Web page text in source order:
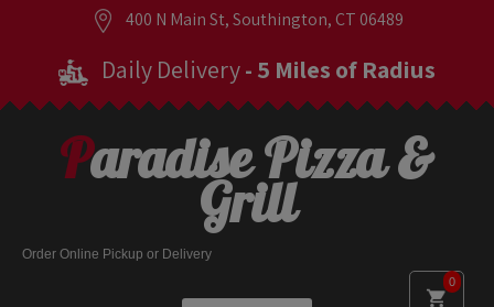
400 N Main St, Southington, CT 06489
Daily Delivery- 5 Miles of Radius
0
Paradise Pizza &
Grill
Order Online Pickup or Delivery